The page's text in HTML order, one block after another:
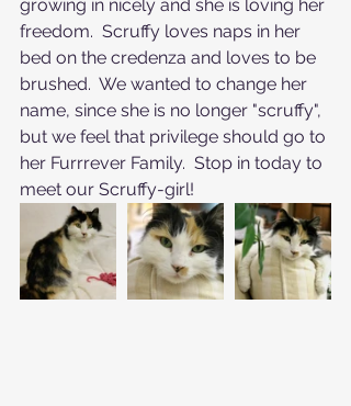
growing in nicely and she is loving her
freedom.  Scruffy loves naps in her
bed on the credenza and loves to be
brushed.  We wanted to change her
name, since she is no longer "scruffy",
but we feel that privilege should go to
her Furrrever Family.  Stop in today to
meet our Scruffy-girl!